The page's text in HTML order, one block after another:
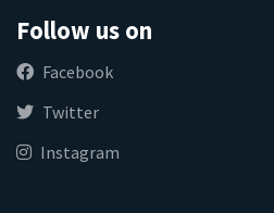
Follow us on
Facebook
Twitter
Instagram